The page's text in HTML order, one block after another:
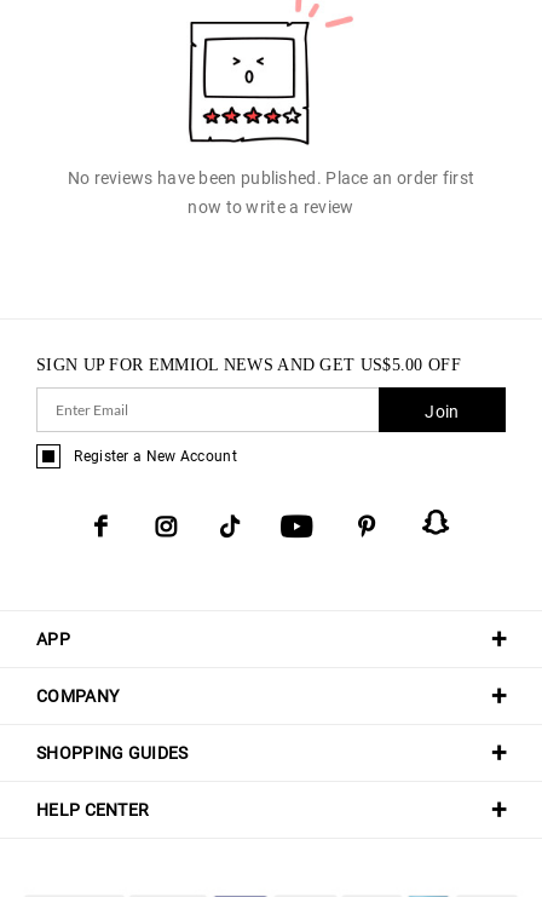
No reviews have been published. Place an order first
now to write a review
APP
COMPANY
SHOPPING GUIDES
HELP CENTER
SIGN UP FOR EMMIOL NEWS AND GET US$5.00 OFF
Join
Register a New Account